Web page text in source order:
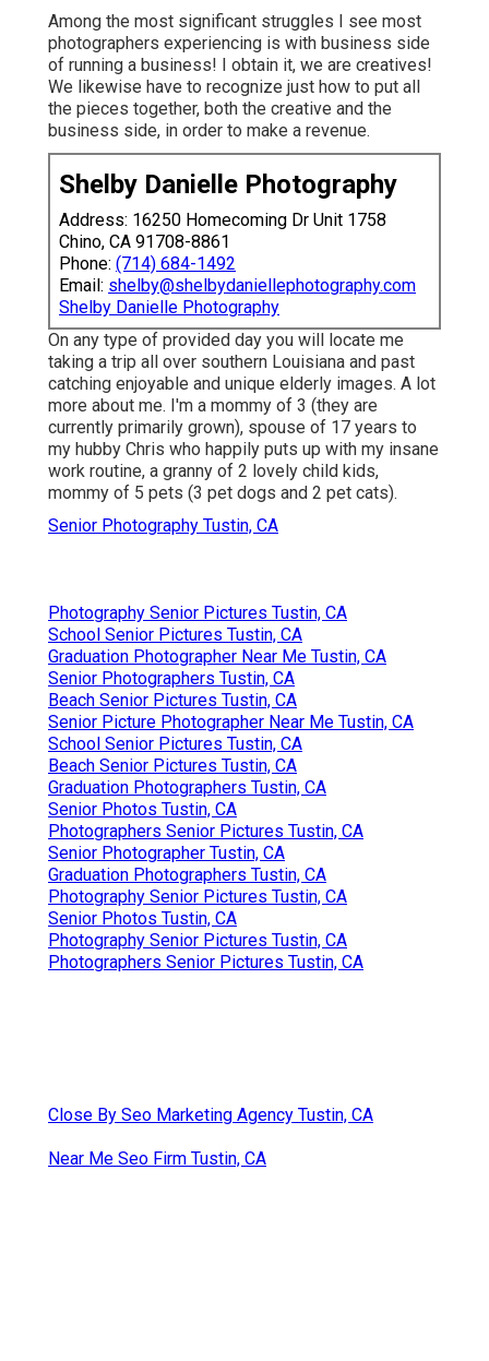
Among the most significant struggles I see most
photographers experiencing is with business side
of running a business! I obtain it, we are creatives!
We likewise have to recognize just how to put all
the pieces together, both the creative and the
business side, in order to make a revenue.
Shelby Danielle Photography
Address: 16250 Homecoming Dr Unit 1758
Chino, CA 91708-8861
Phone: (714) 684-1492
Email: shelby@shelbydaniellephotography.com
Shelby Danielle Photography
On any type of provided day you will locate me
taking a trip all over southern Louisiana and past
catching enjoyable and unique elderly images. A lot
more about me. I'm a mommy of 3 (they are
currently primarily grown), spouse of 17 years to
my hubby Chris who happily puts up with my insane
work routine, a granny of 2 lovely child kids,
mommy of 5 pets (3 pet dogs and 2 pet cats).
Senior Photography Tustin, CA
Photography Senior Pictures Tustin, CA
School Senior Pictures Tustin, CA
Graduation Photographer Near Me Tustin, CA
Senior Photographers Tustin, CA
Beach Senior Pictures Tustin, CA
Senior Picture Photographer Near Me Tustin, CA
School Senior Pictures Tustin, CA
Beach Senior Pictures Tustin, CA
Graduation Photographers Tustin, CA
Senior Photos Tustin, CA
Photographers Senior Pictures Tustin, CA
Senior Photographer Tustin, CA
Graduation Photographers Tustin, CA
Photography Senior Pictures Tustin, CA
Senior Photos Tustin, CA
Photography Senior Pictures Tustin, CA
Photographers Senior Pictures Tustin, CA
Close By Seo Marketing Agency Tustin, CA
Near Me Seo Firm Tustin, CA